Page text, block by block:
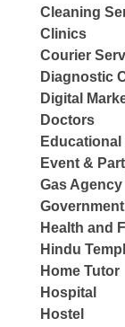
Cleaning
Clinics
Courier
Diagnostic
Digital
Doctors
Event &
Gas Agency
Health and
Hindu
Home Tutor
Hospital
Hostel